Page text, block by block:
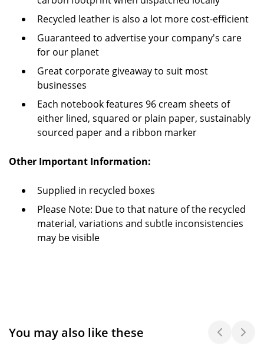
Recycled leather is also a lot more cost-efficient
Guaranteed to advertise your company's care
for our planet
Great corporate giveaway to suit most
businesses
Each notebook features 96 cream sheets of
either lined, squared or plain paper, sustainably
sourced paper and a ribbon marker
Other Important Information:
Supplied in recycled boxes
Please Note: Due to that nature of the recycled
material, variations and subtle inconsistencies
may be visible
You may also like these